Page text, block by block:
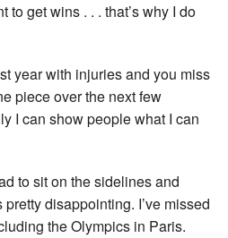
to get wins . . . that’s why I do
year with injuries and you miss
piece over the next few
I can show people what I can
to sit on the sidelines and
disappointing. I’ve missed
the Olympics in Paris.